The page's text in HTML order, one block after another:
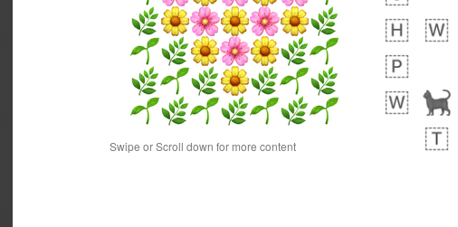
Swipe or Scroll down for more content